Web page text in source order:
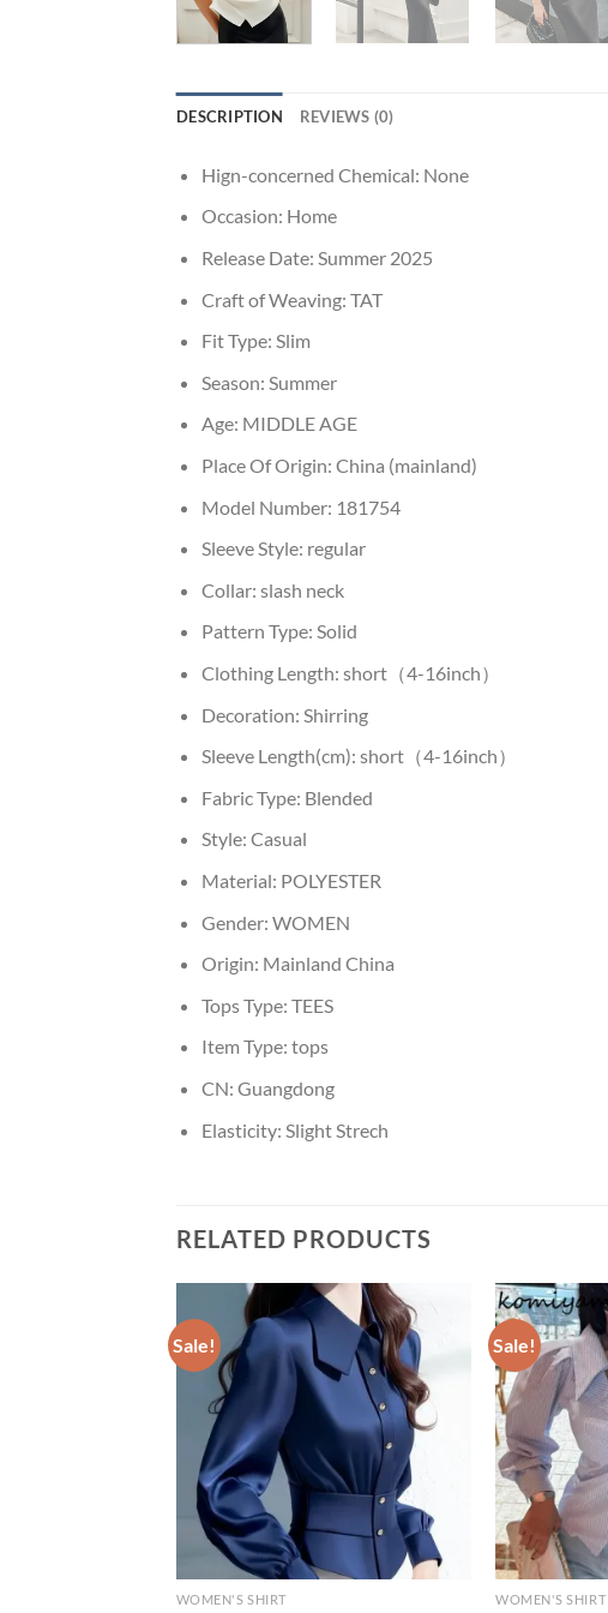
DESCRIPTION REVIEWS (0)
Hign-concerned Chemical: None
Occasion: Home
Release Date: Summer 2025
Craft of Weaving: TAT
Fit Type: Slim
Season: Summer
Age: MIDDLE AGE
Place Of Origin: China (mainland)
Model Number: 181754
Sleeve Style: regular
Collar: slash neck
Pattern Type: Solid
Clothing Length: short（4-16inch）
Decoration: Shirring
Sleeve Length(cm): short（4-16inch）
Fabric Type: Blended
Style: Casual
Material: POLYESTER
Gender: WOMEN
Origin: Mainland China
Tops Type: TEES
Item Type: tops
CN: Guangdong
Elasticity: Slight Strech
RELATED PRODUCTS
Sale!
WOMEN'S SHIRT
Sale!
WOMEN'S SHIRT